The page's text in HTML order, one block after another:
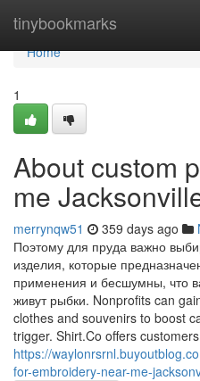
tinybookmarks
Home
Home
1
About custom
me
merrynqw51 359 days ago
Поэтому для пруда важно
изделия, которые
применения и бесшумны, что
живут рыбки. Nonprofits can
clothes and souvenirs to boost
trigger. Shirt.Co offers
https://
for-embroidery-near-me-